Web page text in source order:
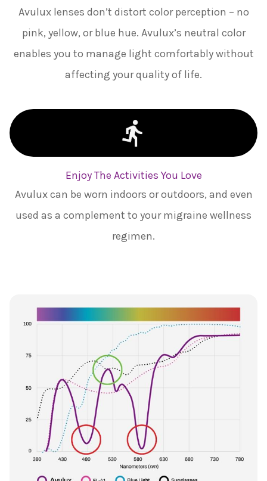
Avulux lenses don’t distort color perception – no
pink, yellow, or blue hue. Avulux’s neutral color
enables you to manage light comfortably without
affecting your quality of life.
Enjoy The Activities You Love
Avulux can be worn indoors or outdoors, and even
used as a complement to your migraine wellness
regimen.